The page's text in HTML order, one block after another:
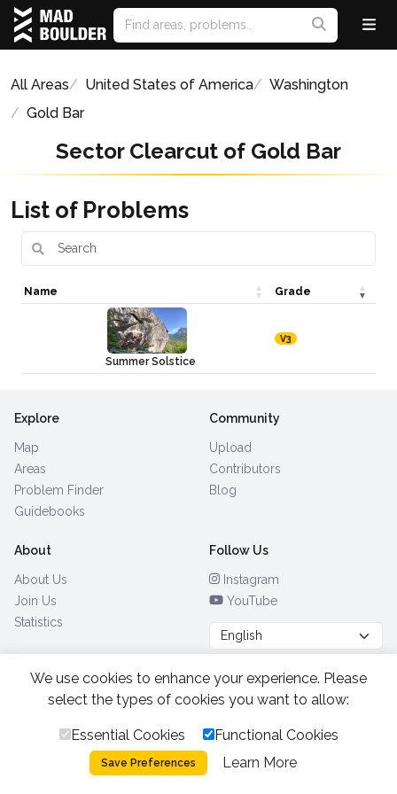
All Areas United States of America
Washington
Gold Bar
Sector Clearcut of Gold Bar
List of Problems
Name Grade
Summer Solstice
V3
Explore
Map
Areas
Problem Finder
Guidebooks
Community
Upload
Contributors
Blog
About
About Us
Join Us
Statistics
Follow Us
Instagram
YouTube
Browse by Country (28)
All Rights Reserved.2026.
Privacy Policy
Cookies
We use cookies to enhance your experience. Please
select the types of cookies you want to allow:
Essential Cookies Functional Cookies
Save Preferences Learn More